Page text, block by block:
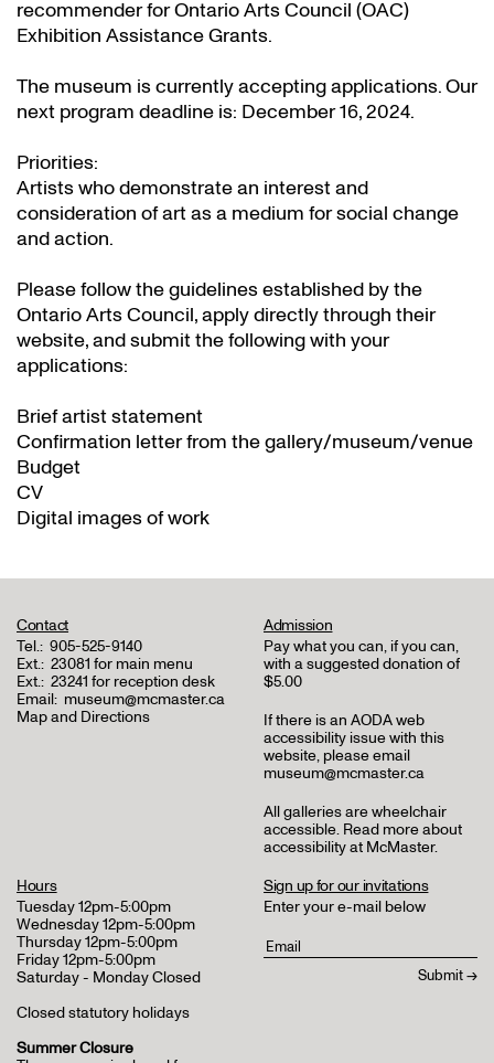
recommender for Ontario Arts Council (OAC)
Exhibition Assistance Grants.
The museum is currently accepting applications. Our
next program deadline is: December 16, 2024.
Priorities:
Artists who demonstrate an interest and
consideration of art as a medium for social change
and action.
Please follow the guidelines established by the
Ontario Arts Council, apply directly through their
website, and submit the following with your
applications:
Brief artist statement
Confirmation letter from the gallery/museum/venue
Budget
CV
Digital images of work
Contact
Tel.: 905-525-9140
Ext.: 23081 for main menu
Ext.: 23241 for reception desk
Email: museum@mcmaster.ca
Map and Directions
Admission
Pay what you can, if you can,
with a suggested donation of
$5.00
If there is an AODA web
accessibility issue with this
website, please email
museum@mcmaster.ca
All galleries are wheelchair
accessible. Read more about
accessibility at McMaster.
Hours
Tuesday 12pm-5:00pm
Wednesday 12pm-5:00pm
Thursday 12pm-5:00pm
Friday 12pm-5:00pm
Saturday - Monday Closed
Closed statutory holidays
Summer Closure
Sign up for our invitations
Enter your e-mail below